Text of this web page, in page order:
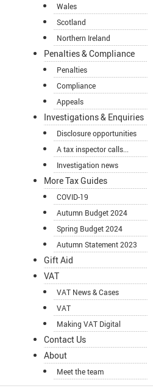
Wales
Scotland
Northern Ireland
Penalties & Compliance
Penalties
Compliance
Appeals
Investigations & Enquiries
Disclosure opportunities
A tax inspector calls...
Investigation news
More Tax Guides
COVID-19
Autumn Budget 2024
Spring Budget 2024
Autumn Statement 2023
Gift Aid
VAT
VAT News & Cases
VAT
Making VAT Digital
Contact Us
About
Meet the team